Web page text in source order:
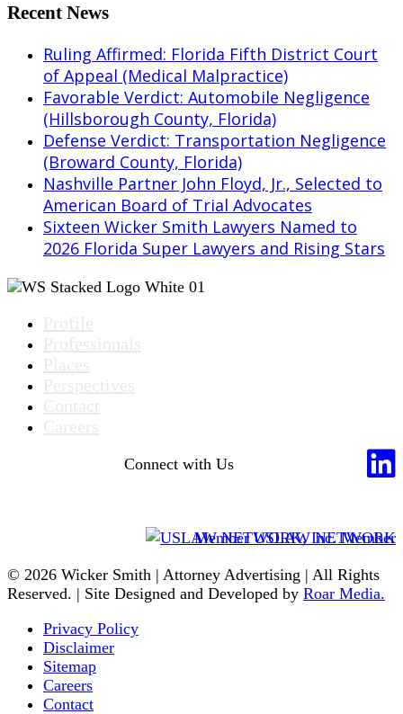
Recent News
Ruling Affirmed: Florida Fifth District Court
of Appeal (Medical Malpractice)
Favorable Verdict: Automobile Negligence
(Hillsborough County, Florida)
Defense Verdict: Transportation Negligence
(Broward County, Florida)
Nashville Partner John Floyd, Jr., Selected to
American Board of Trial Advocates
Sixteen Wicker Smith Lawyers Named to
2026 Florida Super Lawyers and Rising Stars
Connect with Us
Member USLAW NETWORK
© 2026 Wicker Smith | Attorney Advertising | All Rights
Reserved. | Site Designed and Developed by Roar Media.
Privacy Policy
Disclaimer
Sitemap
Careers
Contact